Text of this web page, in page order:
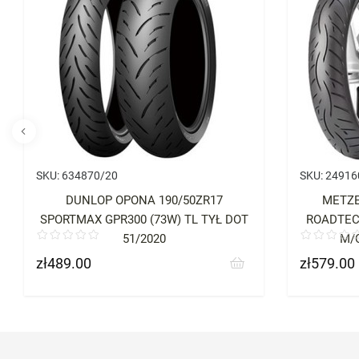
SKU: 634870/20
DUNLOP OPONA 190/50ZR17
SPORTMAX GPR300 (73W) TL TYŁ DOT
51/2020
Price
zł489.00
SKU:
M/
Price
zł579.00